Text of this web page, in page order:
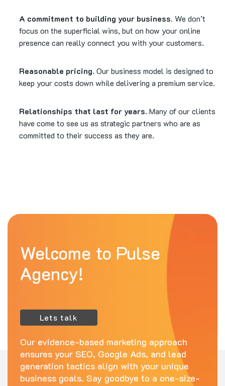
A commitment to building your business. We don’t
focus on the superficial wins, but on how your online
presence can really connect you with your customers.
Reasonable pricing. Our business model is designed to
keep your costs down while delivering a premium service.
Relationships that last for years. Many of our clients
have come to see us as strategic partners who are as
committed to their success as they are.
Welcome to Pulse
Agency!
Lets talk
Our evidence-based marketing approach
ensures your SEO, Google Ads, and lead
generation tactics align with your unique
business goals. Say goodbye to a one-size-